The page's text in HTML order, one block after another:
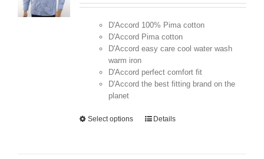
D'Accord 100% Pima cotton
D'Accord Pima cotton
D'Accord easy care cool water wash
warm iron
D'Accord perfect comfort fit
D'Accord the best fitting brand on the
planet
Select options Details